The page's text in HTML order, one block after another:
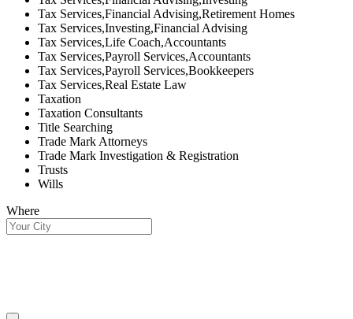
Tax Services,Financial Advising,Retirement Homes
Tax Services,Investing,Financial Advising
Tax Services,Life Coach,Accountants
Tax Services,Payroll Services,Accountants
Tax Services,Payroll Services,Bookkeepers
Tax Services,Real Estate Law
Taxation
Taxation Consultants
Title Searching
Trade Mark Attorneys
Trade Mark Investigation & Registration
Trusts
Wills
Where